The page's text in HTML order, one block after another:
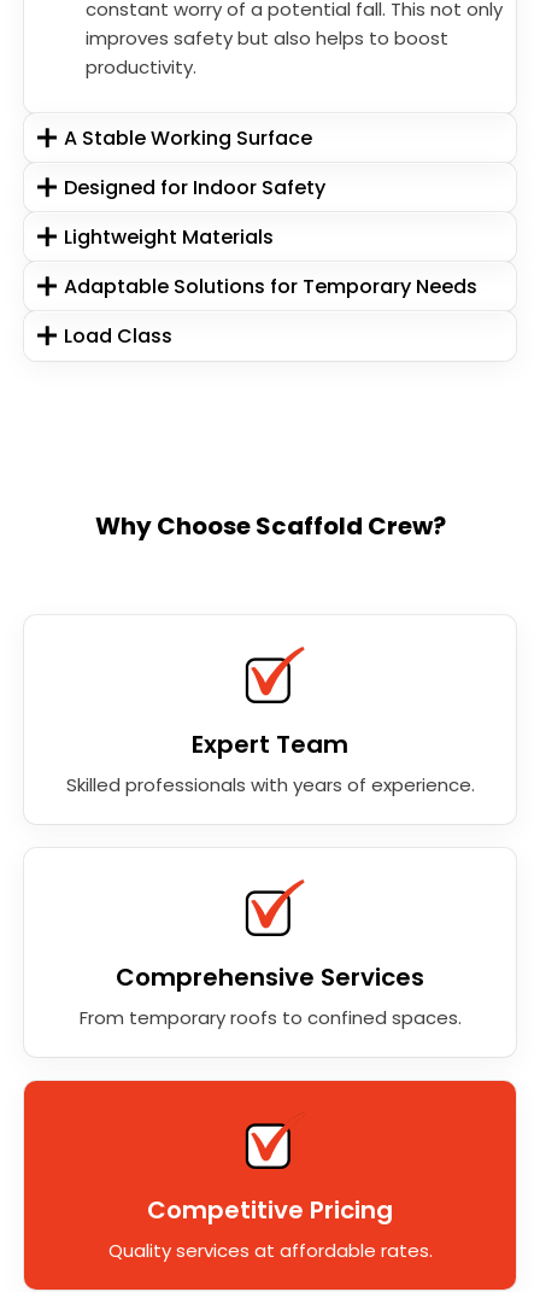
constant worry of a potential fall. This not only
improves safety but also helps to boost
productivity.
A Stable Working Surface
Designed for Indoor Safety
Lightweight Materials
Adaptable Solutions for Temporary Needs
Load Class
Why Choose Scaffold Crew?
Expert Team
Skilled professionals with years of experience.
Comprehensive Services
From temporary roofs to confined spaces.
Competitive Pricing
Quality services at affordable rates.